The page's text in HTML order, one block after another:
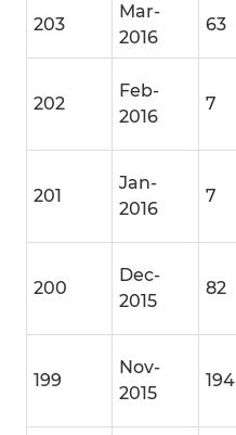
203
Mar-
2016
63
202
Feb-
2016
7
201
Jan-
2016
7
200
Dec-
2015
82
199
Nov-
2015
194